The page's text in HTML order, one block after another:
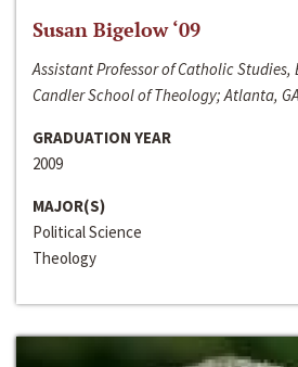
Susan Bigelow ‘09
Assistant Professor of Catholic Studies,
Candler School of Theology; Atlanta, GA
GRADUATION YEAR
2009
MAJOR(S)
Political Science
Theology